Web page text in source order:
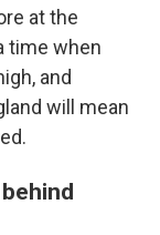
at the
time when
and
will mean